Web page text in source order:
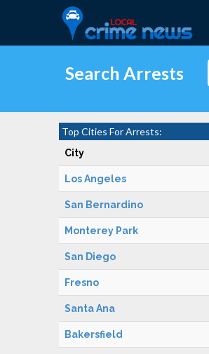
Search Arrests
Top Cities For Arrests:
City
Los Angeles
San Bernardino
Monterey Park
San Diego
Fresno
Santa Ana
Bakersfield